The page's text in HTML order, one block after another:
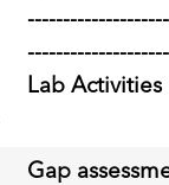
Lab Activities
Gap